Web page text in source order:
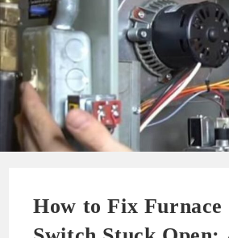
How to Fix Furnace